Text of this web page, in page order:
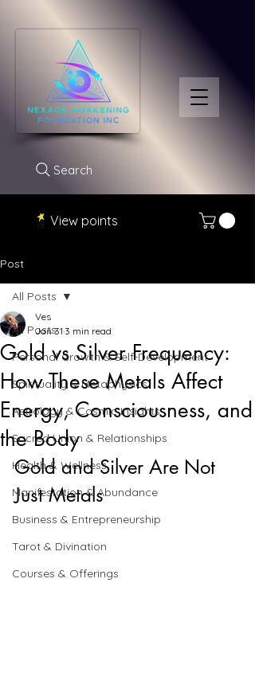
Search
View points
Post
All Posts
Personal Growth & Self-Development
Spirituality & Metaphysics
Astrology & Cosmic Insights
Sacred Union & Relationships
Health & Wellness
Manifestation & Abundance
Business & Entrepreneurship
Tarot & Divination
Courses & Offerings
All Posts
Gold vs Silver Frequency:
How These Metals Affect
Energy, Consciousness, and
the Body
Ves
Jan 31 3 min read
Gold and Silver Are Not
Just Metals